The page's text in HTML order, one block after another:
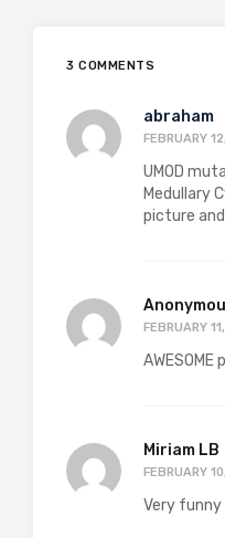
3 COMMENTS
abraham
FEBRUARY
UMOD
Medullary
picture
FEBRUARY
AWESOME
Miriam LB
FEBRUARY
Very